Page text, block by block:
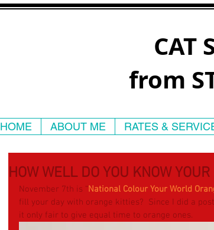
CAT
from
HOME ABOUT ME RATES &
HOW WELL DO YOU KNOW
November 7th is “National Colour Your World
fill your day with orange kitties?  Since I did a
it only fair to give equal time to orange ones.